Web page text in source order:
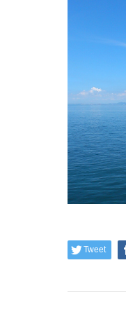
Tweet